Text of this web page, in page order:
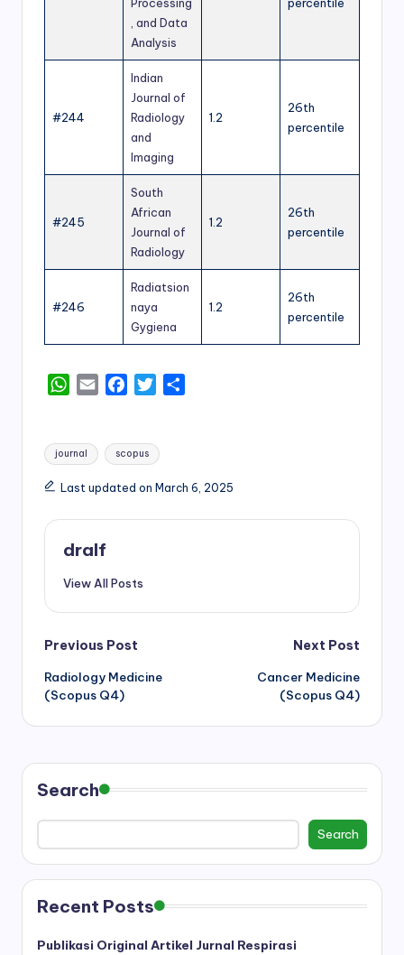
Processing
, and Data
Analysis
percentile
#244
Indian
Journal of
Radiology
and
Imaging
1.2
26th
percentile
#245
South
African
Journal of
Radiology
1.2
26th
percentile
#246
Radiatsion
naya
Gygiena
1.2
26th
percentile
W
t
A
p
e
o
o
t
e
r
Tags:
journal scopus
Last updated on March 6, 2025
dralf
View All Posts
Post
navigation
Previous Post
Radiology Medicine
(Scopus Q4)
Next Post
Cancer Medicine
(Scopus Q4)
Search
Search
Recent Posts
Publikasi Original Artikel Jurnal Respirasi